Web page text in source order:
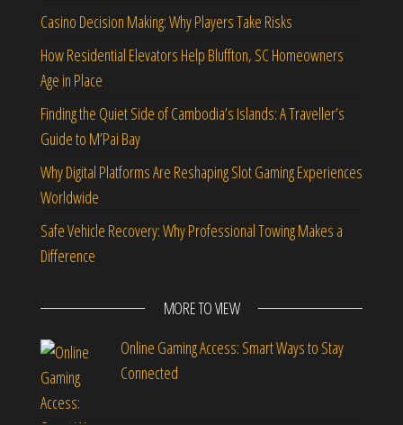
Casino Decision Making: Why Players Take Risks
How Residential Elevators Help Bluffton, SC Homeowners
Age in Place
Finding the Quiet Side of Cambodia’s Islands: A Traveller’s
Guide to M’Pai Bay
Why Digital Platforms Are Reshaping Slot Gaming Experiences
Worldwide
Safe Vehicle Recovery: Why Professional Towing Makes a
Difference
MORE TO VIEW
Online Gaming Access: Smart Ways to Stay
Connected